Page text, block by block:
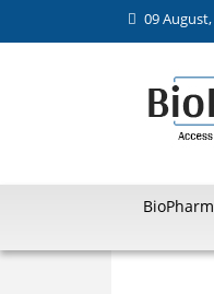
09